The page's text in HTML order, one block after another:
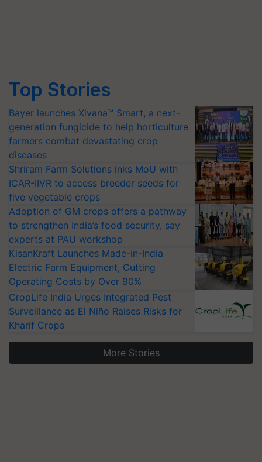
Top Stories
Bayer launches Xivana™ Smart, a next-
generation fungicide to help horticulture
farmers combat devastating crop
diseases
Shriram Farm Solutions inks MoU with
ICAR-IIVR to access breeder seeds for
five vegetable crops
Adoption of GM crops offers a pathway
to strengthen India’s food security, say
experts at PAU workshop
KisanKraft Launches Made-in-India
Electric Farm Equipment, Cutting
Operating Costs by Over 90%
CropLife India Urges Integrated Pest
Surveillance as El Niño Raises Risks for
Kharif Crops
More Stories